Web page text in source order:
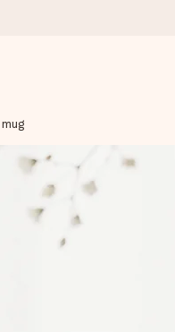
in a flash – so you can
Google Reviews (total